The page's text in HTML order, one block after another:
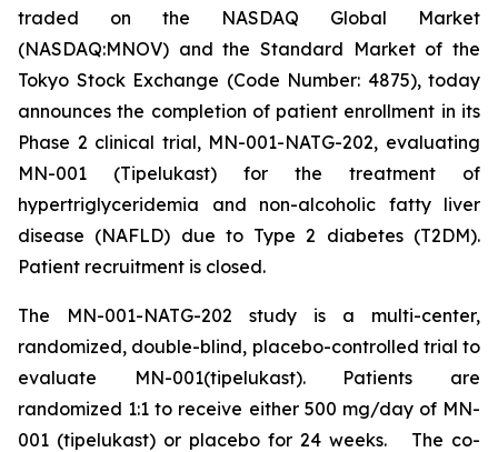
traded on the NASDAQ Global Market
(NASDAQ:MNOV) and the Standard Market of the
Tokyo Stock Exchange (Code Number: 4875), today
announces the completion of patient enrollment in its
Phase 2 clinical trial, MN-001-NATG-202, evaluating
MN-001 (Tipelukast) for the treatment of
hypertriglyceridemia and non-alcoholic fatty liver
disease (NAFLD) due to Type 2 diabetes (T2DM).
Patient recruitment is closed.
The MN-001-NATG-202 study is a multi-center,
randomized, double-blind, placebo-controlled trial to
evaluate MN-001(tipelukast). Patients are
randomized 1:1 to receive either 500 mg/day of MN-
001 (tipelukast) or placebo for 24 weeks. The co-